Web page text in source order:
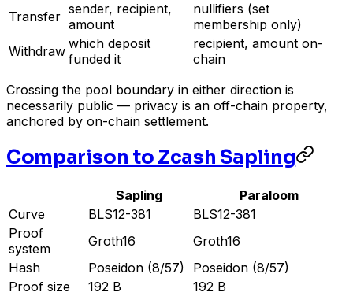
Transfer sender, recipient,
amount
nullifiers (set
membership only)
Withdraw which deposit
funded it
recipient, amount on-
chain
Crossing the pool boundary in either direction is
necessarily public — privacy is an off-chain property,
anchored by on-chain settlement.
Comparison to Zcash Sapling
Sapling
Paraloom
Curve
BLS12-381
BLS12-381
Proof
system
Groth16
Groth16
Hash
Poseidon (8/57)
Poseidon (8/57)
Proof size
192 B
192 B